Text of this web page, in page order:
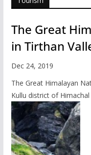
The Great
in Tirthan
Dec 24, 2019
The Great Himalayan
Kullu district of